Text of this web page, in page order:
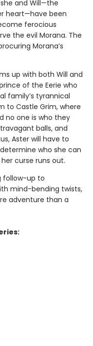
and Will—the
heart—have been
ferocious
the evil Morana. The
Morana’s
up with both Will and
of the Eerie who
family’s tyrannical
to Castle Grim, where
no one is who they
balls, and
Aster will have to
who she can
curse runs out.
follow-up to
mind-bending twists,
adventure than a